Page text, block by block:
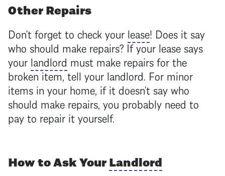
Other Repairs
Don’t forget to check your lease! Does it say
who should make repairs? If your lease says
your landlord must make repairs for the
broken item, tell your landlord. For minor
items in your home, if it doesn’t say who
should make repairs, you probably need to
pay to repair it yourself.
How to Ask YourLandlord